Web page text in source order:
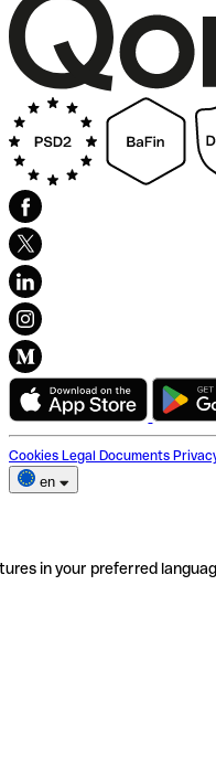
Cookies Legal Documents
en
in your preferred